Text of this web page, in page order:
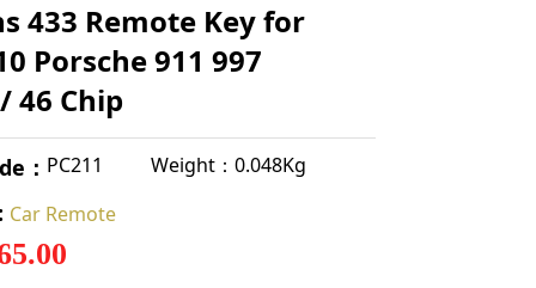
433 Remote Key for
Porsche 911 997
46 Chip
： PC211 Weight：0.048Kg
Car Remote